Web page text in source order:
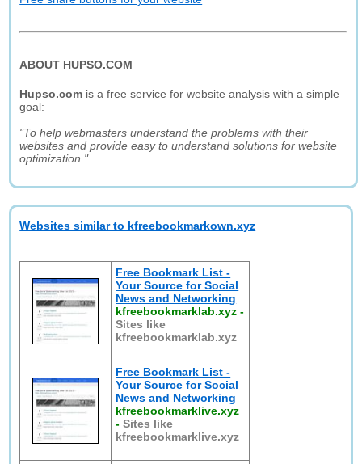
ABOUT HUPSO.COM
Hupso.com is a free service for website analysis with a simple
goal:
"To help webmasters understand the problems with their
websites and provide easy to understand solutions for website
optimization."
Websites similar to kfreebookmarkown.xyz
Free Bookmark List -
Your Source for Social
News and Networking
kfreebookmarklab.xyz -
Sites like
kfreebookmarklab.xyz
Free Bookmark List -
Your Source for Social
News and Networking
kfreebookmarklive.xyz
-Sites like
kfreebookmarklive.xyz